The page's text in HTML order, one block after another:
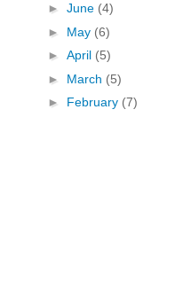
► June (4)
► May (6)
► April (5)
► March (5)
► February (7)